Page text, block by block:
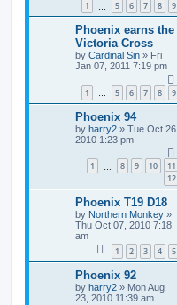
1 5 6 7 8 9
Phoenix earns the
Victoria Cross
by Cardinal Sin » Fri
Jan 07, 2011 7:19 pm
1 … 5 6 7 8 9
Phoenix 94
by harry2 » Tue Oct 26,
2010 1:23 pm
1 8 9 10
11
12
Phoenix T19 D18
by Northern Monkey »
Thu Oct 07, 2010 7:18
am
1 2 3 4 5
Phoenix 92
by harry2 » Mon Aug
23, 2010 11:39 am